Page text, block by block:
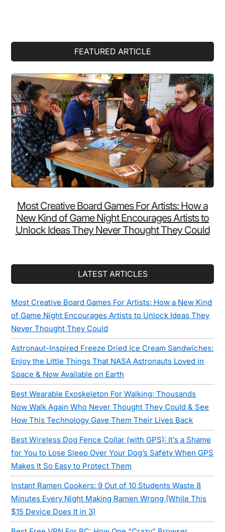
FEATURED ARTICLE
Most Creative Board Games For Artists: How a
New Kind of Game Night Encourages Artists to
Unlock Ideas They Never Thought They Could
LATEST ARTICLES
Most Creative Board Games For Artists: How a New Kind
of Game Night Encourages Artists to Unlock Ideas They
Never Thought They Could
Astronaut-Inspired Freeze Dried Ice Cream Sandwiches:
Enjoy the Little Things That NASA Astronauts Loved in
Space & Now Available on Earth
Best Wearable Exoskeleton For Walking: Thousands
Now Walk Again Who Never Thought They Could & See
How This Technology Gave Them Their Lives Back
Best Wireless Dog Fence Collar (with GPS): It’s a Shame
for You to Lose Sleep Over Your Dog’s Safety When GPS
Makes It So Easy to Protect Them
Instant Ramen Cookers: 9 Out of 10 Students Waste 8
Minutes Every Night Making Ramen Wrong (While This
$15 Device Does It in 3)